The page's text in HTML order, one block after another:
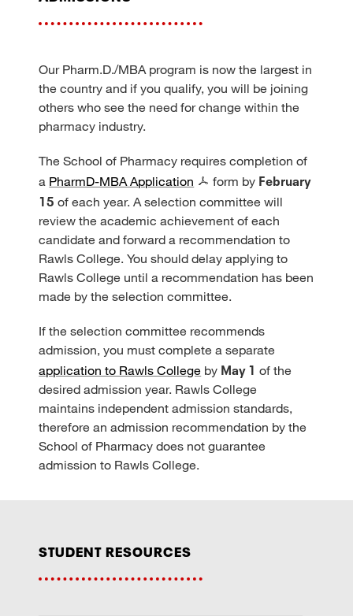
Our Pharm.D./MBA program is now the largest in
the country and if you qualify, you will be joining
others who see the need for change within the
pharmacy industry.
The School of Pharmacy requires completion of
a PharmD-MBA Application form by February
15 of each year. A selection committee will
review the academic achievement of each
candidate and forward a recommendation to
Rawls College. You should delay applying to
Rawls College until a recommendation has been
made by the selection committee.
If the selection committee recommends
admission, you must complete a separate
application to Rawls College by May 1 of the
desired admission year. Rawls College
maintains independent admission standards,
therefore an admission recommendation by the
School of Pharmacy does not guarantee
admission to Rawls College.
student resources